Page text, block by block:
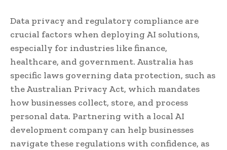
Data privacy and regulatory compliance are
crucial factors when deploying AI solutions,
especially for industries like finance,
healthcare, and government. Australia has
specific laws governing data protection, such as
the Australian Privacy Act, which mandates
how businesses collect, store, and process
personal data. Partnering with a local AI
development company can help businesses
navigate these regulations with confidence, as